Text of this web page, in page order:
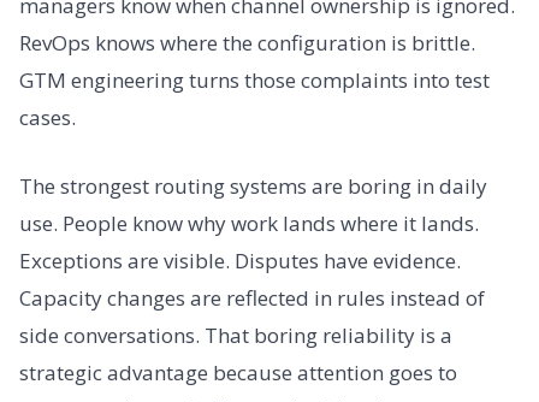
RevOps knows where the configuration is brittle.
GTM engineering turns those complaints into test
cases.
The strongest routing systems are boring in daily
use. People know why work lands where it lands.
Exceptions are visible. Disputes have evidence.
Capacity changes are reflected in rules instead of
side conversations. That boring reliability is a
strategic advantage because attention goes to